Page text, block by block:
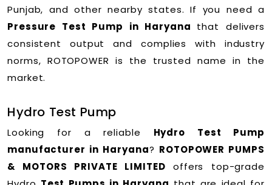
Punjab, and other nearby states. If you need a
Pressure Test Pump in Haryana that delivers
consistent output and complies with industry
norms, ROTOPOWER is the trusted name in the
market.
Hydro Test Pump
Looking for a reliable Hydro Test Pump
manufacturer in Haryana? ROTOPOWER PUMPS
& MOTORS PRIVATE LIMITED offers top-grade